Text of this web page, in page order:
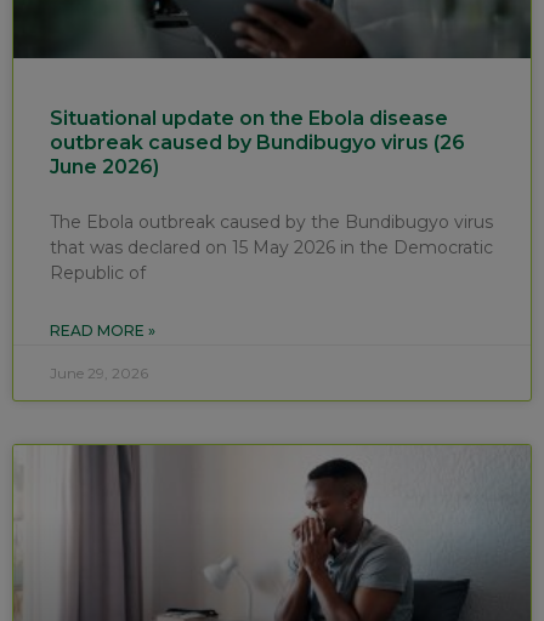
Situational update on the Ebola disease
outbreak caused by Bundibugyo virus (26
June 2026)
The Ebola outbreak caused by the Bundibugyo virus
that was declared on 15 May 2026 in the Democratic
Republic of
READ MORE »
June 29, 2026